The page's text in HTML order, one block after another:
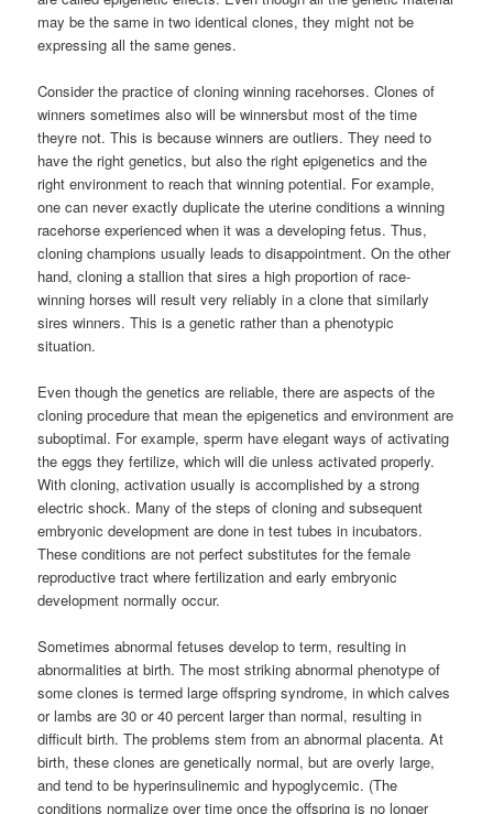
may be the same in two identical clones, they might not be
expressing all the same genes.
Consider the practice of cloning winning racehorses. Clones of
winners sometimes also will be winnersbut most of the time
theyre not. This is because winners are outliers. They need to
have the right genetics, but also the right epigenetics and the
right environment to reach that winning potential. For example,
one can never exactly duplicate the uterine conditions a winning
racehorse experienced when it was a developing fetus. Thus,
cloning champions usually leads to disappointment. On the other
hand, cloning a stallion that sires a high proportion of race-
winning horses will result very reliably in a clone that similarly
sires winners. This is a genetic rather than a phenotypic
situation.
Even though the genetics are reliable, there are aspects of the
cloning procedure that mean the epigenetics and environment are
suboptimal. For example, sperm have elegant ways of activating
the eggs they fertilize, which will die unless activated properly.
With cloning, activation usually is accomplished by a strong
electric shock. Many of the steps of cloning and subsequent
embryonic development are done in test tubes in incubators.
These conditions are not perfect substitutes for the female
reproductive tract where fertilization and early embryonic
development normally occur.
Sometimes abnormal fetuses develop to term, resulting in
abnormalities at birth. The most striking abnormal phenotype of
some clones is termed large offspring syndrome, in which calves
or lambs are 30 or 40 percent larger than normal, resulting in
difficult birth. The problems stem from an abnormal placenta. At
birth, these clones are genetically normal, but are overly large,
and tend to be hyperinsulinemic and hypoglycemic. (The
conditions normalize over time once the offspring is no longer